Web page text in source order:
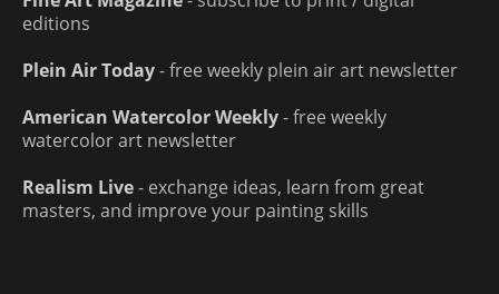
editions
Plein Air Today- free weekly plein air art newsletter
American Watercolor Weekly- free weekly
watercolor art newsletter
Realism Live- exchange ideas, learn from great
masters, and improve your painting skills